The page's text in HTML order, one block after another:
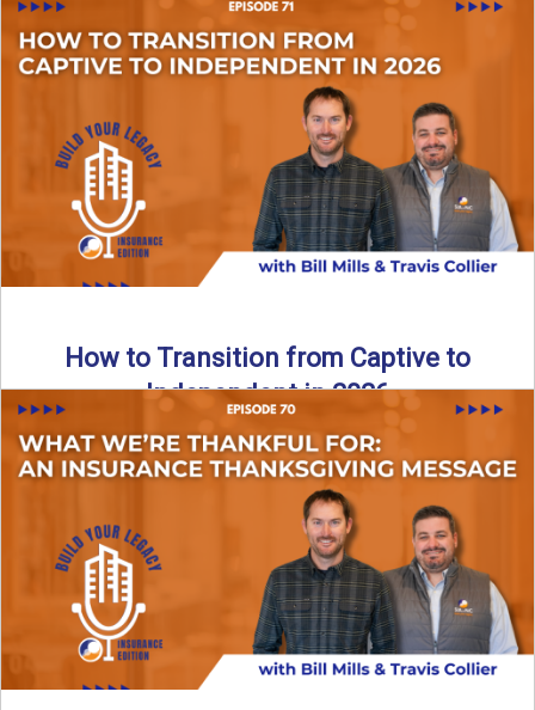
What really separates elite, top-performing independent
insurance agencies from the rest? In this episode of the
Build Your ...
→
How to Transition from Captive to
Independent in 2026
Thinking about leaving the captive model and becoming an
independent insurance agency in 2026? This episode
breaks down ...
→